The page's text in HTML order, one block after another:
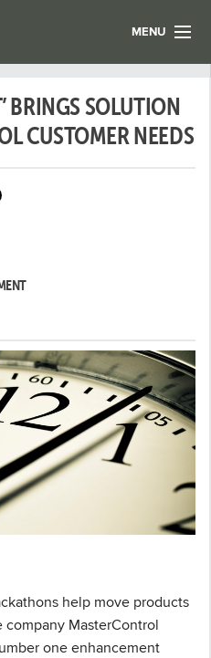
MENU
HACK
US
US
BRINGS SOLUTION
CUSTOMER NEEDS
help move products
company MasterControl
one enhancement